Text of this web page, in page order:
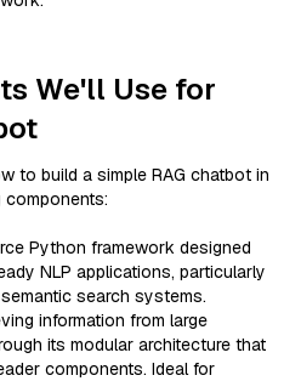
We'll Use for
to build a simple RAG chatbot in
Python framework designed
NLP applications, particularly
search systems.
information from large
its modular architecture that
components. Ideal for